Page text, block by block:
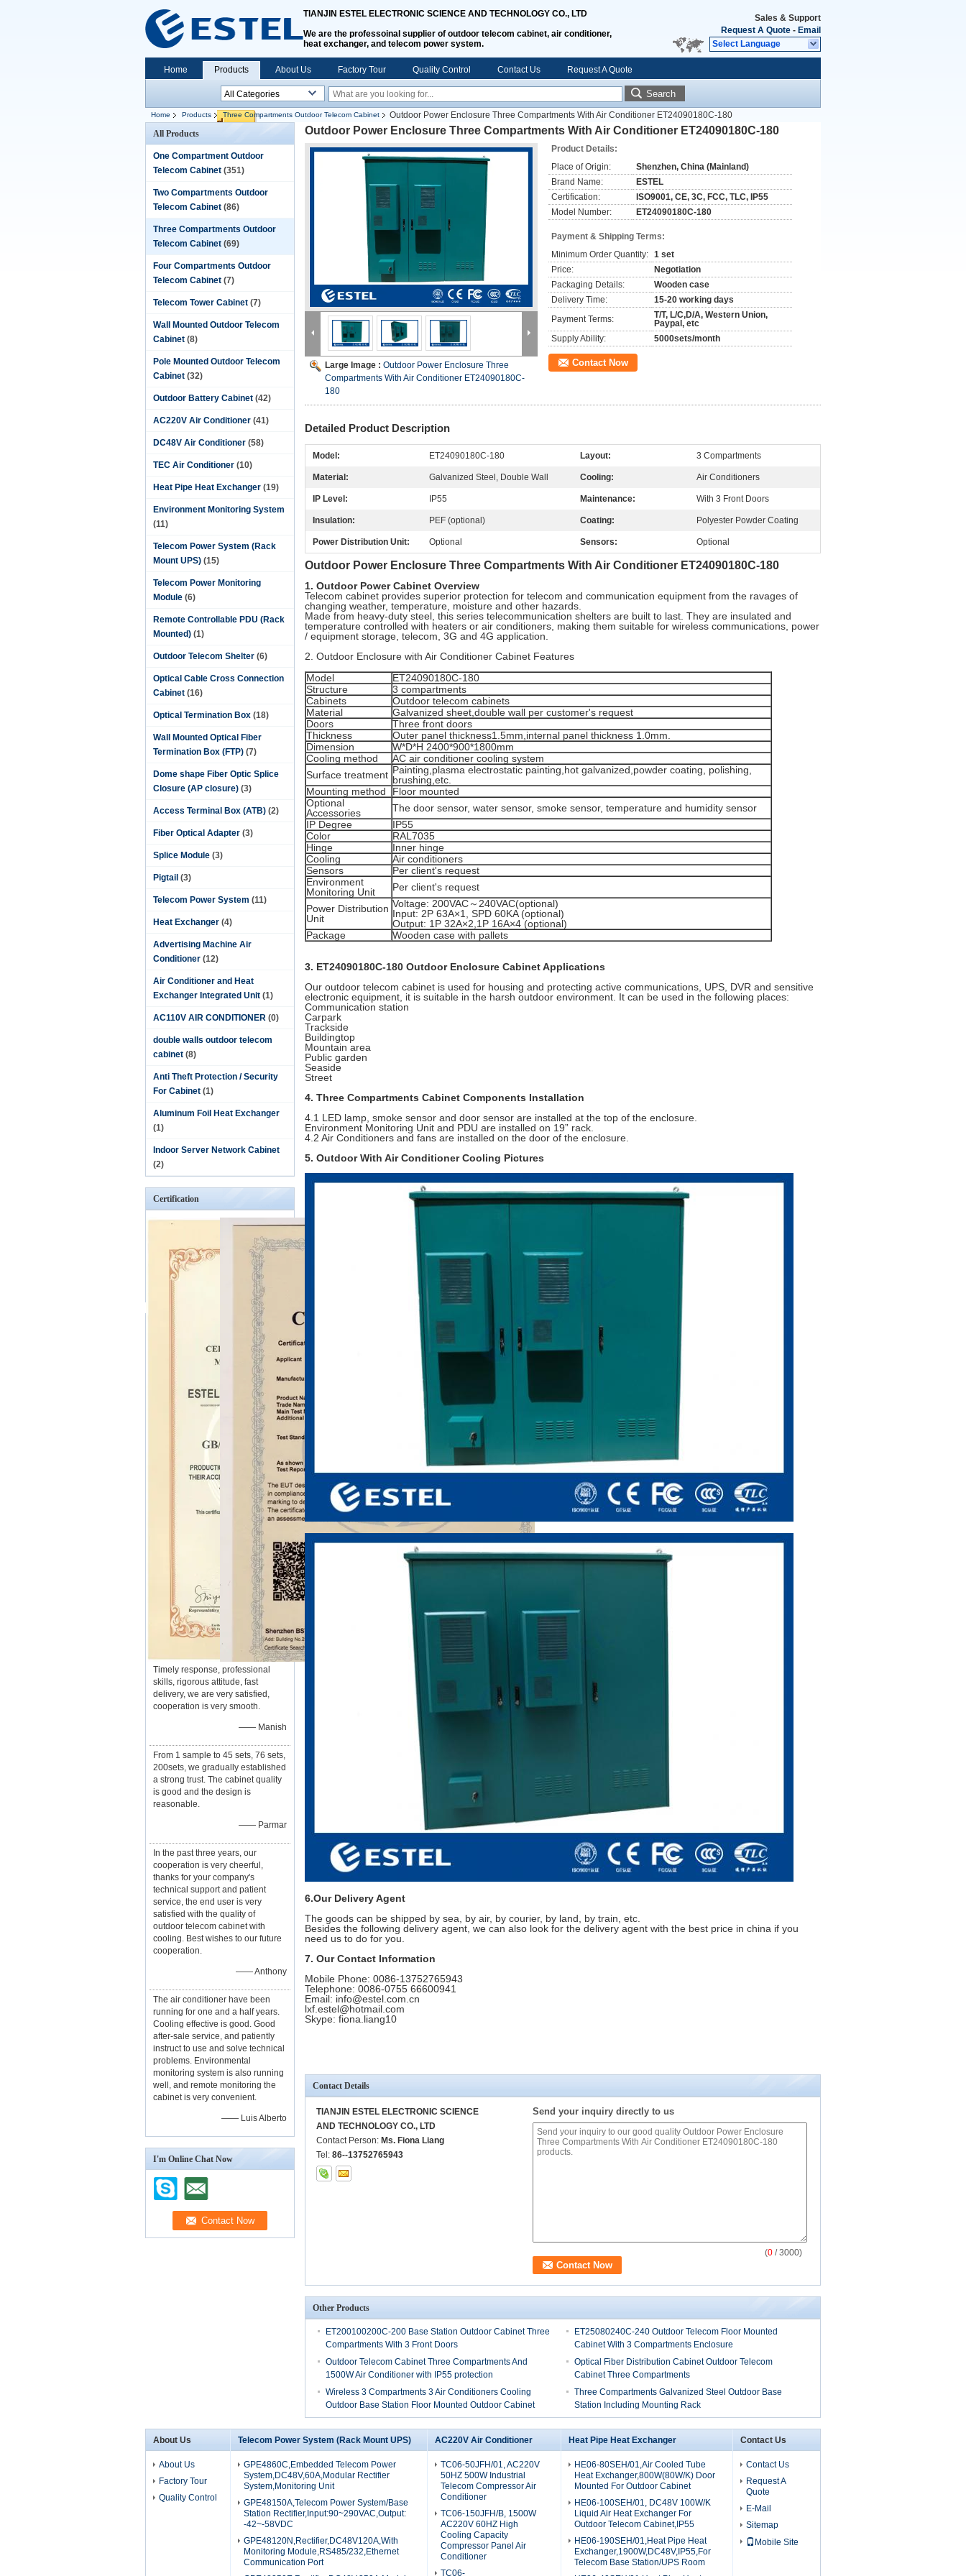
TIANJIN ESTEL ELECTRONIC SCIENCE AND TECHNOLOGY CO., LTD
We are the professoinal supplier of outdoor telecom cabinet, air conditioner,
heat exchanger, and telecom power system.
Sales & Support
Request A Quote - Email
Select Language
Home Products About Us Factory Tour Quality Control Contact Us Request A Quote
Search
Home Products Three Compartments Outdoor Telecom Cabinet
Outdoor Power Enclosure Three Compartments With Air Conditioner ET24090180C-180
All Products
One Compartment Outdoor
Telecom Cabinet (351)
Two Compartments Outdoor
Telecom Cabinet (86)
Three Compartments Outdoor
Telecom Cabinet (69)
Four Compartments Outdoor
Telecom Cabinet (7)
Telecom Tower Cabinet (7)
Wall Mounted Outdoor Telecom
Cabinet (8)
Pole Mounted Outdoor Telecom
Cabinet (32)
Outdoor Battery Cabinet (42)
AC220V Air Conditioner (41)
DC48V Air Conditioner (58)
TEC Air Conditioner (10)
Heat Pipe Heat Exchanger (19)
Environment Monitoring System
(11)
Telecom Power System (Rack
Mount UPS) (15)
Telecom Power Monitoring
Module (6)
Remote Controllable PDU (Rack
Mounted) (1)
Outdoor Telecom Shelter (6)
Optical Cable Cross Connection
Cabinet (16)
Optical Termination Box (18)
Wall Mounted Optical Fiber
Termination Box (FTP) (7)
Dome shape Fiber Optic Splice
Closure (AP closure) (3)
Access Terminal Box (ATB) (2)
Fiber Optical Adapter (3)
Splice Module (3)
Pigtail (3)
Telecom Power System (11)
Heat Exchanger (4)
Advertising Machine Air
Conditioner (12)
Air Conditioner and Heat
Exchanger Integrated Unit (1)
AC110V AIR CONDITIONER (0)
double walls outdoor telecom
cabinet (8)
Anti Theft Protection / Security
For Cabinet (1)
Aluminum Foil Heat Exchanger
(1)
Indoor Server Network Cabinet
(2)
Certification
Timely response, professional
skills, rigorous attitude, fast
delivery, we are very satisfied,
cooperation is very smooth.
—— Manish
From 1 sample to 45 sets, 76 sets,
200sets, we gradually established
a strong trust. The cabinet quality
is good and the design is
reasonable.
—— Parmar
In the past three years, our
cooperation is very cheerful,
thanks for your company's
technical support and patient
service, the end user is very
satisfied with the quality of
outdoor telecom cabinet with
cooling. Best wishes to our future
cooperation.
—— Anthony
The air conditioner have been
running for one and a half years.
Cooling effective is good. Good
after-sale service, and patiently
instruct to use and solve technical
problems. Environmental
monitoring system is also running
well, and remote monitoring the
cabinet is very convenient.
—— Luis Alberto
I'm Online Chat Now
Outdoor Power Enclosure Three Compartments With Air Conditioner ET24090180C-180
Large Image : Outdoor Power Enclosure Three
Compartments With Air Conditioner ET24090180C-
180
Product Details:
Place of Origin:
Shenzhen, China (Mainland)
Brand Name:
ESTEL
Certification:
ISO9001, CE, 3C, FCC, TLC, IP55
Model Number:
ET24090180C-180
Payment & Shipping Terms:
Minimum Order Quantity: 1 set
Price:
Negotiation
Packaging Details:
Wooden case
Delivery Time:
15-20 working days
Payment Terms:
T/T, L/C,D/A, Western Union,
Paypal, etc
Supply Ability:
5000sets/month
Contact Now
Detailed Product Description
Model: ET24090180C-180 Layout: 3 Compartments
Material: Galvanized Steel, Double Wall Cooling: Air Conditioners
IP Level: IP55 Maintenance: With 3 Front Doors
Insulation: PEF (optional) Coating: Polyester Powder Coating
Power Distribution Unit: Optional Sensors: Optional
Outdoor Power Enclosure Three Compartments With Air Conditioner ET24090180C-180
1. Outdoor Power Cabinet Overview
Telecom cabinet provides superior protection for telecom and communication equipment from the ravages of
changing weather, temperature, moisture and other hazards.
Made from heavy-duty steel, this series telecommunication shelters are built to last. They are insulated and
temperature controlled with heaters or air conditioners, making them suitable for wireless communications, power
/ equipment storage, telecom, 3G and 4G application.
2. Outdoor Enclosure with Air Conditioner Cabinet Features
Model
ET24090180C-180
Structure
3 compartments
Cabinets
Outdoor telecom cabinets
Material
Galvanized sheet,double wall per customer's request
Doors
Three front doors
Thickness
Outer panel thickness1.5mm,internal panel thickness 1.0mm.
Dimension
W*D*H 2400*900*1800mm
Cooling method
AC air conditioner cooling system
Surface treatment Painting,plasma electrostatic painting,hot galvanized,powder coating, polishing,
brushing,etc.
Mounting method
Floor mounted
Optional
Accessories
The door sensor, water sensor, smoke sensor, temperature and humidity sensor
IP Degree
IP55
Color
RAL7035
Hinge
Inner hinge
Cooling
Air conditioners
Sensors
Per client's request
Environment
Monitoring Unit
Per client's request
Power Distribution
Unit
Voltage: 200VAC～240VAC(optional)
Input: 2P 63A×1, SPD 60KA (optional)
Output: 1P 32A×2,1P 16A×4 (optional)
Package
Wooden case with pallets
3. ET24090180C-180 Outdoor Enclosure Cabinet Applications
Our outdoor telecom cabinet is used for housing and protecting active communications, UPS, DVR and sensitive
electronic equipment, it is suitable in the harsh outdoor environment. It can be used in the following places:
Communication station
Carpark
Trackside
Buildingtop
Mountain area
Public garden
Seaside
Street
4. Three Compartments Cabinet Components Installation
4.1 LED lamp, smoke sensor and door sensor are installed at the top of the enclosure.
Environment Monitoring Unit and PDU are installed on 19” rack.
4.2 Air Conditioners and fans are installed on the door of the enclosure.
5. Outdoor With Air Conditioner Cooling Pictures
6.Our Delivery Agent
The goods can be shipped by sea, by air, by courier, by land, by train, etc.
Besides the following delivery agent, we can also look for the delivery agent with the best price in china if you
need us to do for you.
7. Our Contact Information
Mobile Phone: 0086-13752765943
Telephone: 0086-0755 66600941
Email: info@estel.com.cn
lxf.estel@hotmail.com
Skype: fiona.liang10
Contact Details
TIANJIN ESTEL ELECTRONIC SCIENCE
AND TECHNOLOGY CO., LTD
Contact Person: Ms. Fiona Liang
Tel: 86--13752765943
Send your inquiry directly to us
(0 / 3000)
Other Products
ET200100200C-200 Base Station Outdoor Cabinet Three
Compartments With 3 Front Doors
ET25080240C-240 Outdoor Telecom Floor Mounted
Cabinet With 3 Compartments Enclosure
Outdoor Telecom Cabinet Three Compartments And
1500W Air Conditioner with IP55 protection
Optical Fiber Distribution Cabinet Outdoor Telecom
Cabinet Three Compartments
Wireless 3 Compartments 3 Air Conditioners Cooling
Outdoor Base Station Floor Mounted Outdoor Cabinet
Three Compartments Galvanized Steel Outdoor Base
Station Including Mounting Rack
About Us
About Us
Factory Tour
Quality Control
Telecom Power System (Rack Mount UPS)
GPE4860C,Embedded Telecom Power
System,DC48V,60A,Modular Rectifier
System,Monitoring Unit
GPE48150A,Telecom Power System/Base
Station Rectifier,Input:90~290VAC,Output:
-42~-58VDC
GPE48120N,Rectifier,DC48V120A,With
Monitoring Module,RS485/232,Ethernet
Communication Port
AC220V Air Conditioner
TC06-50JFH/01, AC220V
50HZ 500W Industrial
Telecom Compressor Air
Conditioner
TC06-150JFH/B, 1500W
AC220V 60HZ High
Cooling Capacity
Compressor Panel Air
Conditioner
TC06-
Heat Pipe Heat Exchanger
HE06-80SEH/01,Air Cooled Tube
Heat Exchanger,800W(80W/K) Door
Mounted For Outdoor Cabinet
HE06-100SEH/01, DC48V 100W/K
Liquid Air Heat Exchanger For
Outdoor Telecom Cabinet,IP55
HE06-190SEH/01,Heat Pipe Heat
Exchanger,1900W,DC48V,IP55,For
Telecom Base Station/UPS Room
Contact Us
Contact Us
Request A
Quote
E-Mail
Sitemap
Mobile Site